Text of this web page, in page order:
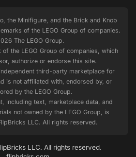
the Minifigure, and the Brick and Knob
of the LEGO Group of companies.
The LEGO Group.
of the LEGO Group of companies, which
authorize or endorse this site.
third-party marketplace for
is not affiliated with, endorsed by, or
by the LEGO Group.
including text, marketplace data, and
not owned by the LEGO Group, is
LLC. All rights reserved.
LLC. All rights reserved.